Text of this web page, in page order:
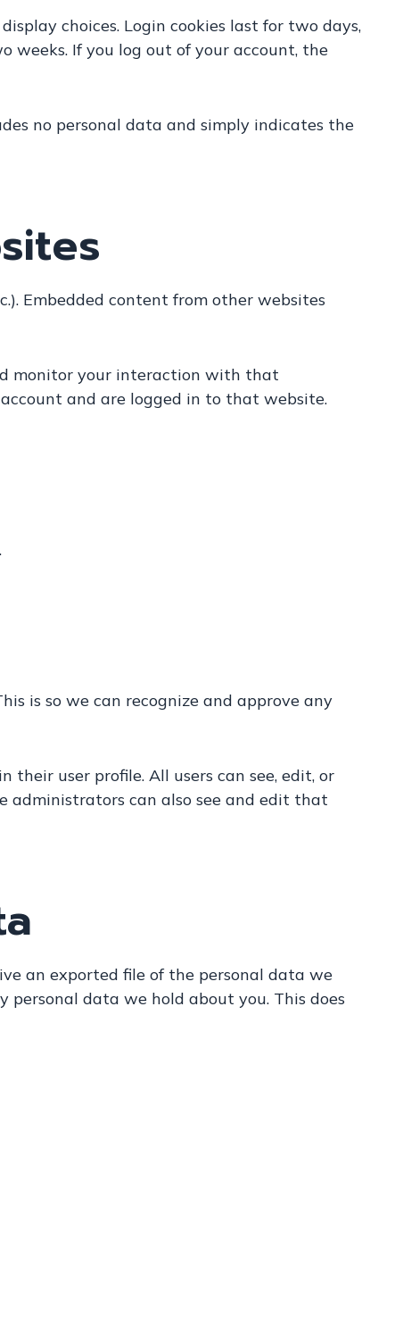
choices. Login cookies last for two days,
weeks. If you log out of your account, the
no personal data and simply indicates the
Embedded content from other websites
monitor your interaction with that
and are logged in to that website.
is so we can recognize and approve any
user profile. All users can see, edit, or
administrators can also see and edit that
an exported file of the personal data we
personal data we hold about you. This does